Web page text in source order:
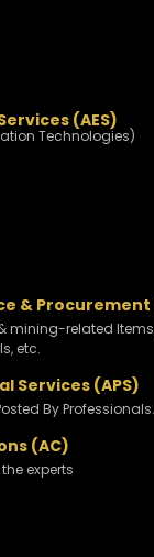
(AES)
Technologies)
& Procurement
mining-related
etc.
Services (APS)
By Professionals.
(AC)
experts